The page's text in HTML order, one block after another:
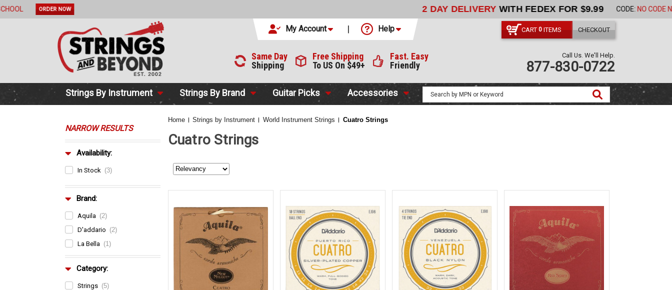
NO CODE NEEDED ORDER NOW
My Account Help CART 0 ITEMS CHECKOUT
Same Day
Shipping
Free Shipping
To US On $49+
Fast. Easy
Friendly
Call Us. We'll Help.
877-830-0722
Strings By Instrument Strings By Brand Guitar Picks Accessories
NARROW RESULTS
Availability:
In Stock (3)
Brand:
Aquila (2)
D'addario (2)
La Bella (1)
Category:
Strings (5)
Home Strings by Instrument World Instrument Strings Cuatro Strings
Cuatro Strings